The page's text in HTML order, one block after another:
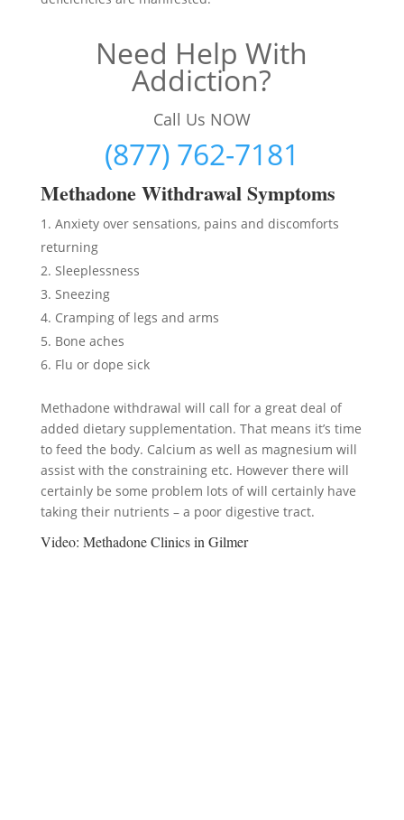
Need Help With
Addiction?
Call Us NOW
(877) 762-7181
Methadone Withdrawal Symptoms
Anxiety over sensations, pains and discomforts
returning
Sleeplessness
Sneezing
Cramping of legs and arms
Bone aches
Flu or dope sick
Methadone withdrawal will call for a great deal of
added dietary supplementation. That means it’s time
to feed the body. Calcium as well as magnesium will
assist with the constraining etc. However there will
certainly be some problem lots of will certainly have
taking their nutrients – a poor digestive tract.
Video: Methadone Clinics in Gilmer